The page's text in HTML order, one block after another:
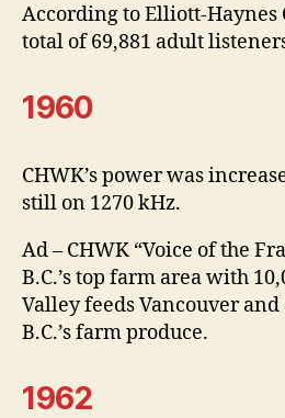
According to Elliott-Haynes
total of 69,881 adult
1960
CHWK’s power was
still on 1270 kHz.
Ad – CHWK “Voice of the
B.C.’s top farm area with
Valley feeds Vancouver
B.C.’s farm produce.
1962